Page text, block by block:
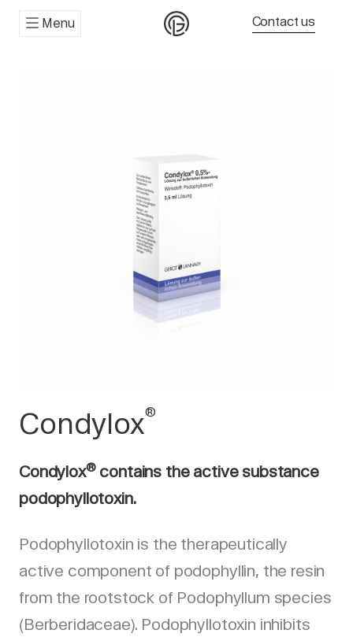
Menu Contact us
Condylox®
Condylox®contains the active substance
podophyllotoxin.
Podophyllotoxin is the therapeutically
active component of podophyllin, the resin
from the rootstock of Podophyllum species
(Berberidaceae). Podophyllotoxin inhibits